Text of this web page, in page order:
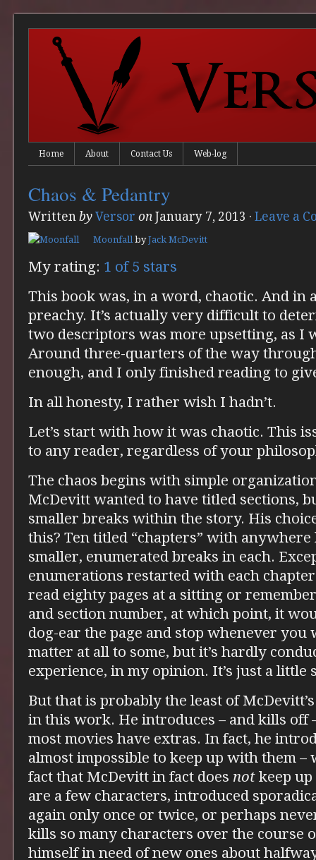
Home About Contact Us Web-log
Chaos & Pedantry
Written by Versor on January 7, 2013 · Leave a
MoonfallbyJack McDevitt
My rating: 1 of 5 stars
This book was, in a word, chaotic. And in
preachy. It’s actually very difficult to
two descriptors was more upsetting, as I
Around three-quarters of the way
enough, and I only finished reading to
In all honesty, I rather wish I hadn’t.
Let’s start with how it was chaotic. This
to any reader, regardless of your
The chaos begins with simple
McDevitt wanted to have titled sections,
smaller breaks within the story. His
this? Ten titled “chapters” with anywhere
smaller, enumerated breaks in each.
enumerations restarted with each
read eighty pages at a sitting or
and section number, at which point, it
dog-ear the page and stop whenever you
matter at all to some, but it’s hardly
experience, in my opinion. It’s just a little
But that is probably the least of
in this work. He introduces – and kills off
most movies have extras. In fact, he
almost impossible to keep up with them
fact that McDevitt in fact does not keep
are a few characters, introduced
again only once or twice, or perhaps
kills so many characters over the course
himself in need of new ones about